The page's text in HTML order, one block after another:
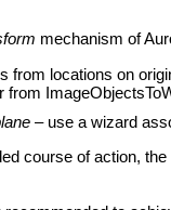
mechanism of
from locations on
from
– use a wizard
course of action,